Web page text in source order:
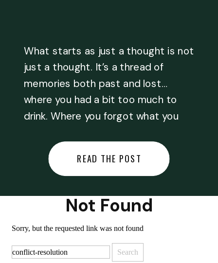
What starts as just a thought is not
just a thought. It’s a thread of
memories both past and lost…
where you had a bit too much to
drink. Where you forgot what you
something you regret… or worse,
you did something you regret. I
READ THE POST
Not Found
Sorry, but the requested link was not found
for: